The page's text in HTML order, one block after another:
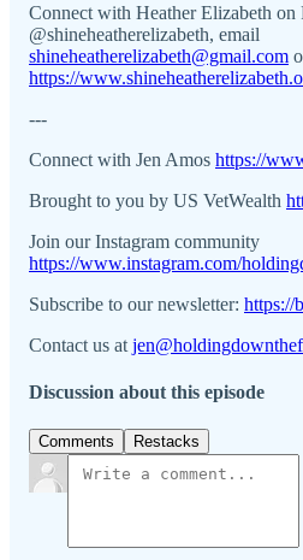
Connect with Heather Elizabeth on
@shineheatherelizabeth, email
shineheatherelizabeth@gmail.com
https://
---
Connect with Jen Amos https://
Brought to you by US VetWealth
Join our Instagram community
https://www.instagram.com/
Subscribe to our newsletter: https://
Contact us at
Discussion about this episode
Comments Restacks